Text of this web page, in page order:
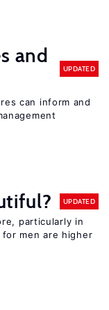
and
UPDATED
can inform and
UPDATED
particularly in
for men are higher